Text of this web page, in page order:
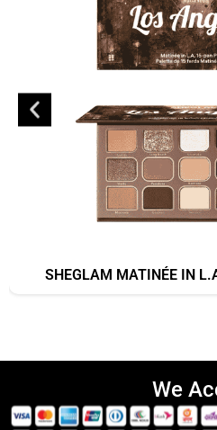
SHEGLAM MATINÉE IN
We